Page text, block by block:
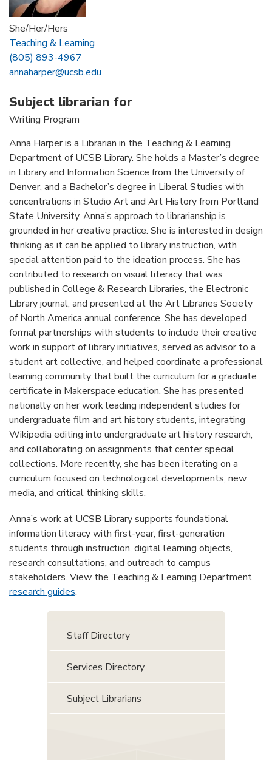
She/Her/Hers
Teaching & Learning
(805) 893-4967
annaharper@ucsb.edu
Subject librarian for
Writing Program
Anna Harper is a Librarian in the Teaching & Learning
Department of UCSB Library. She holds a Master’s degree
in Library and Information Science from the University of
Denver, and a Bachelor’s degree in Liberal Studies with
concentrations in Studio Art and Art History from Portland
State University. Anna’s approach to librarianship is
grounded in her creative practice. She is interested in design
thinking as it can be applied to library instruction, with
special attention paid to the ideation process. She has
contributed to research on visual literacy that was
published in College & Research Libraries, the Electronic
Library journal, and presented at the Art Libraries Society
of North America annual conference. She has developed
formal partnerships with students to include their creative
work in support of library initiatives, served as advisor to a
student art collective, and helped coordinate a professional
learning community that built the curriculum for a graduate
certificate in Makerspace education. She has presented
nationally on her work leading independent studies for
undergraduate film and art history students, integrating
Wikipedia editing into undergraduate art history research,
and collaborating on assignments that center special
collections. More recently, she has been iterating on a
curriculum focused on technological developments, new
media, and critical thinking skills.
Anna’s work at UCSB Library supports foundational
information literacy with first-year, first-generation
students through instruction, digital learning objects,
research consultations, and outreach to campus
stakeholders. View the Teaching & Learning Department
research guides.
Staff Directory
Services Directory
Subject Librarians